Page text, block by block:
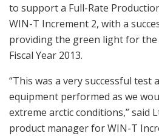
to support a Full-Rate
WIN-T Increment 2, with a
providing the green light for the
Fiscal Year 2013.
“This was a very successful test
equipment performed as we
extreme arctic conditions,” said
product manager for WIN-T